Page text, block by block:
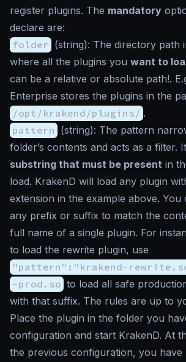
register plugins. The mandatory
declare are:
folder (string): The directory path
where all the plugins you want to
can be a relative or absolute path!.
Enterprise stores the plugins in the
/opt/krakend/plugins/ .
pattern (string): The pattern
folder’s contents and acts as a filter.
substring that must be present in
load. KrakenD will load any plugin
extension in the example above. You
any prefix or suffix to match the
full name of a single plugin. For
to load the rewrite plugin, use
"pattern":"krakend-
-prod.so to load all safe
with that suffix. The rules are up to
Place the plugin in the folder you
configuration and start KrakenD. At
the previous configuration, you have